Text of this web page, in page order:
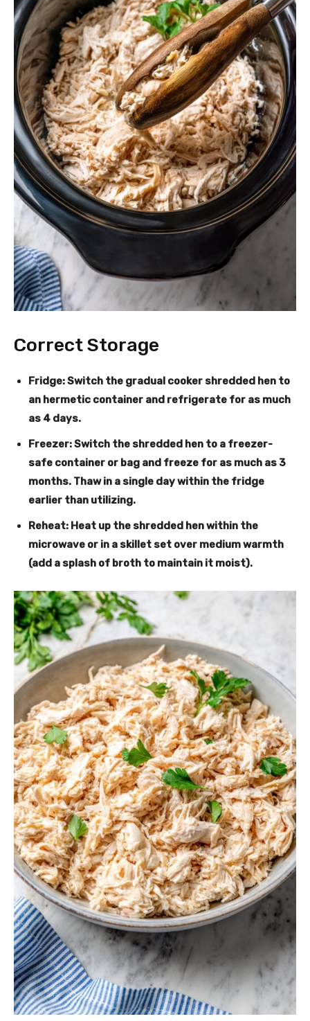
Correct Storage
Fridge: Switch the gradual cooker shredded hen to
an hermetic container and refrigerate for as much
as 4 days.
Freezer: Switch the shredded hen to a freezer-
safe container or bag and freeze for as much as 3
months. Thaw in a single day within the fridge
earlier than utilizing.
Reheat: Heat up the shredded hen within the
microwave or in a skillet set over medium warmth
(add a splash of broth to maintain it moist).